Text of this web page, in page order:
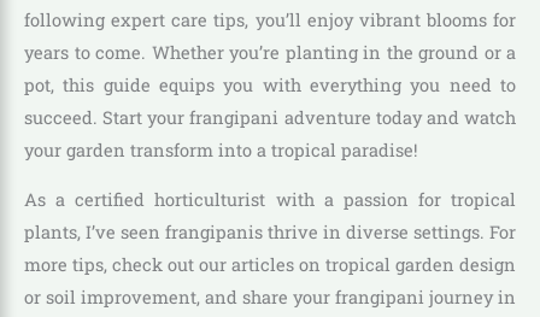
following expert care tips, you’ll enjoy vibrant blooms for
years to come. Whether you’re planting in the ground or a
pot, this guide equips you with everything you need to
succeed. Start your frangipani adventure today and watch
your garden transform into a tropical paradise!
As a certified horticulturist with a passion for tropical
plants, I’ve seen frangipanis thrive in diverse settings. For
more tips, check out our articles on tropical garden design
or soil improvement, and share your frangipani journey in